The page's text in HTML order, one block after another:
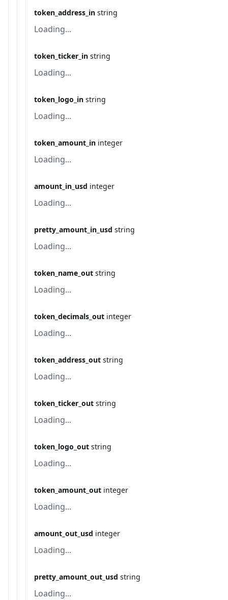
token_address_in string
Loading...
token_ticker_in string
Loading...
token_logo_in string
Loading...
token_amount_in integer
Loading...
amount_in_usd integer
Loading...
pretty_amount_in_usd string
Loading...
token_name_out string
Loading...
token_decimals_out integer
Loading...
token_address_out string
Loading...
token_ticker_out string
Loading...
token_logo_out string
Loading...
token_amount_out integer
Loading...
amount_out_usd integer
Loading...
pretty_amount_out_usd string
Loading...